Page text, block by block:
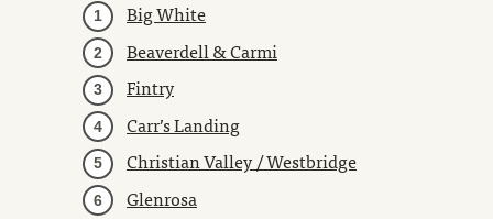
Big White
Beaverdell & Carmi
Fintry
Carr’s Landing
Christian Valley / Westbridge
Glenrosa